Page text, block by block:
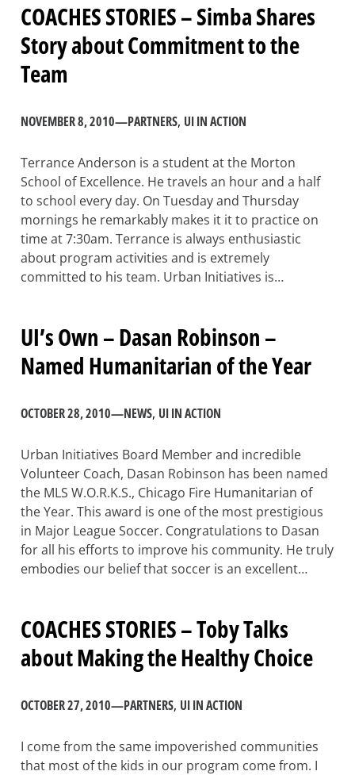
COACHES STORIES – Simba Shares
Story about Commitment to the
Team
NOVEMBER 8, 2010—PARTNERS, UI IN ACTION
Terrance Anderson is a student at the Morton
School of Excellence. He travels an hour and a half
to school every day. On Tuesday and Thursday
mornings he remarkably makes it it to practice on
time at 7:30am. Terrance is always enthusiastic
about program activities and is extremely
committed to his team. Urban Initiatives is…
UI’s Own – Dasan Robinson –
Named Humanitarian of the Year
OCTOBER 28, 2010—NEWS, UI IN ACTION
Urban Initiatives Board Member and incredible
Volunteer Coach, Dasan Robinson has been named
the MLS W.O.R.K.S., Chicago Fire Humanitarian of
the Year. This award is one of the most prestigious
in Major League Soccer. Congratulations to Dasan
for all his efforts to improve his community. He truly
embodies our belief that soccer is an excellent…
COACHES STORIES – Toby Talks
about Making the Healthy Choice
OCTOBER 27, 2010—PARTNERS, UI IN ACTION
I come from the same impoverished communities
that most of the kids in our program come from. I